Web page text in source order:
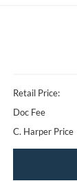
Retail Price:
Doc Fee
C. Harper Price